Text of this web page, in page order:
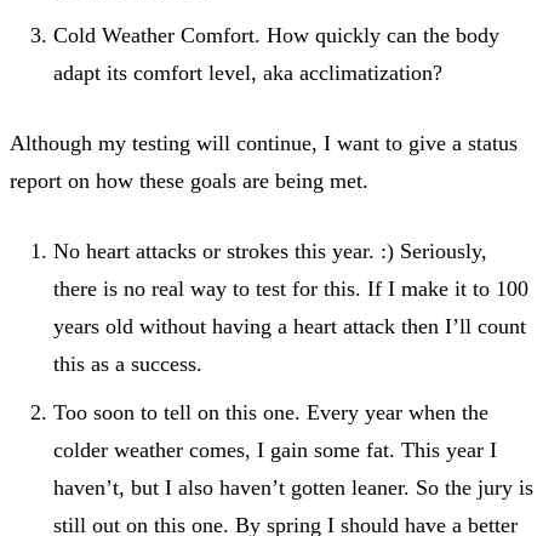
Cold Weather Comfort. How quickly can the body
adapt its comfort level, aka acclimatization?
Although my testing will continue, I want to give a status
report on how these goals are being met.
No heart attacks or strokes this year. :) Seriously,
there is no real way to test for this. If I make it to 100
years old without having a heart attack then I’ll count
this as a success.
Too soon to tell on this one. Every year when the
colder weather comes, I gain some fat. This year I
haven’t, but I also haven’t gotten leaner. So the jury is
still out on this one. By spring I should have a better